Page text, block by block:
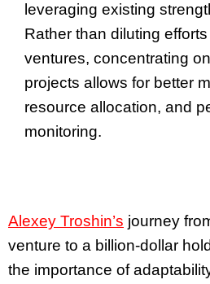
leveraging existing
Rather than diluting
ventures, concentrating
projects allows for better
resource allocation, and
monitoring.
Alexey Troshin’s journey
venture to a billion-dollar
the importance of